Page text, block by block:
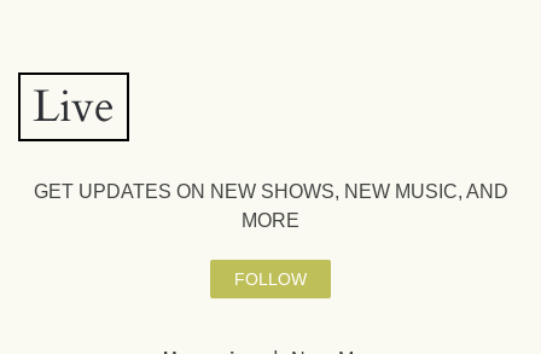
Live
GET UPDATES ON NEW SHOWS, NEW MUSIC, AND
MORE
FOLLOW